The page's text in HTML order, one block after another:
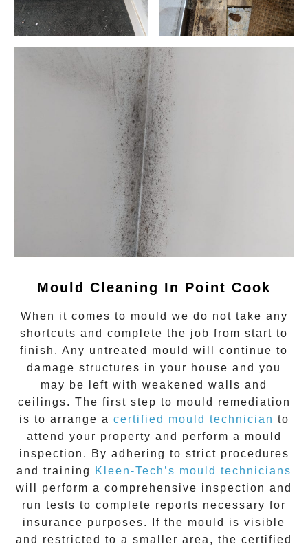
Mould Cleaning In Point Cook
When it comes to mould we do not take any
shortcuts and complete the job from start to
finish. Any untreated mould will continue to
damage structures in your house and you
may be left with weakened walls and
ceilings. The first step to mould remediation
is to arrange a certified mould technician to
attend your property and perform a mould
inspection. By adhering to strict procedures
and training
Kleen-Tech’s mould technicians
will perform a comprehensive inspection and
run tests to complete reports necessary for
insurance purposes. If the mould is visible
and restricted to a smaller area, the certified